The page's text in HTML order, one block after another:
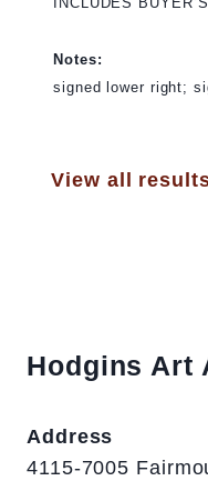
Notes:
signed lower right;
View all
Hodgins Art
Address
4115-7005